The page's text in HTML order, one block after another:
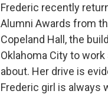
Frederic recently
Alumni Awards from
Copeland Hall, the
Oklahoma City to
about. Her drive is
Frederic girl is always